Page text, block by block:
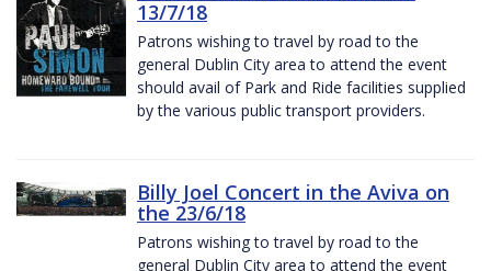
13/7/18
Patrons wishing to travel by road to the
general Dublin City area to attend the event
should avail of Park and Ride facilities supplied
by the various public transport providers.
Billy Joel Concert in the Aviva on
the 23/6/18
Patrons wishing to travel by road to the
general Dublin City area to attend the event